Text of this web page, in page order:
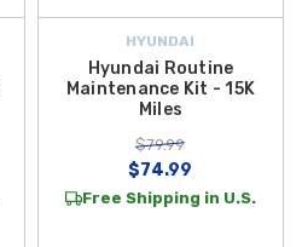
HYUNDAI
Hyundai Routine
Maintenance Kit - 15K
Miles
$79.99
$74.99
Free Shipping in U.S.